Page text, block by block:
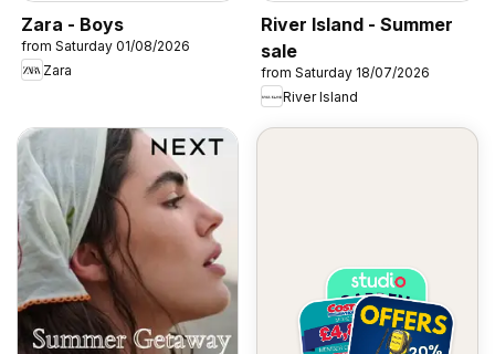
Zara - Boys
from Saturday 01/08/2026
Zara
River Island - Summer
sale
from Saturday 18/07/2026
River Island